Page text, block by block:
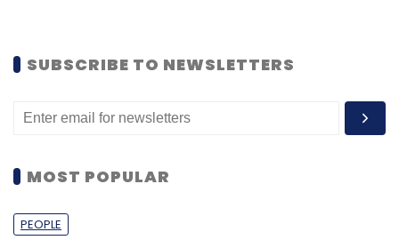
SUBSCRIBE TO NEWSLETTERS
MOST POPULAR
PEOPLE